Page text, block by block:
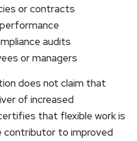
or contracts
audits
or managers
does not claim that
of increased
that flexible work is
contributor to improved